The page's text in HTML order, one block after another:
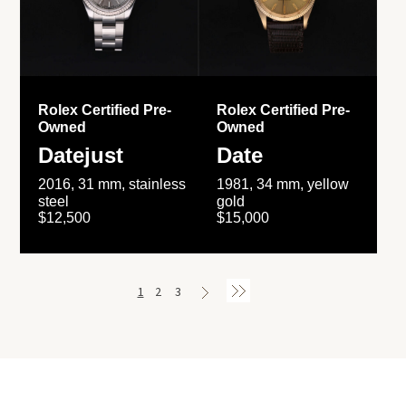
Rolex Certified Pre-
Owned
Datejust
2016, 31 mm, stainless
steel
$12,500
Rolex Certified Pre-
Owned
Date
1981, 34 mm, yellow
gold
$15,000
1 2 3